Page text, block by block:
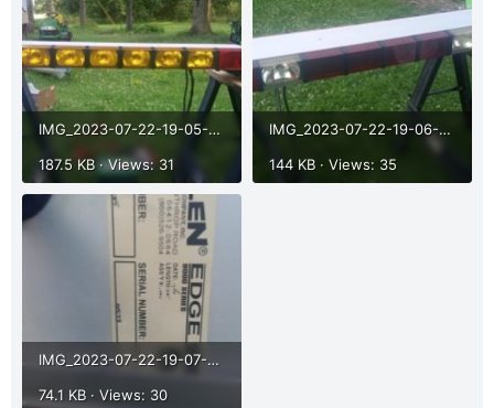
IMG_2023-07-22-19-05-50-573.jpg
187.5 KB · Views: 31
IMG_2023-07-22-19-06-07-874.jpg
144 KB · Views: 35
IMG_2023-07-22-19-07-09-748.jpg
74.1 KB · Views: 30